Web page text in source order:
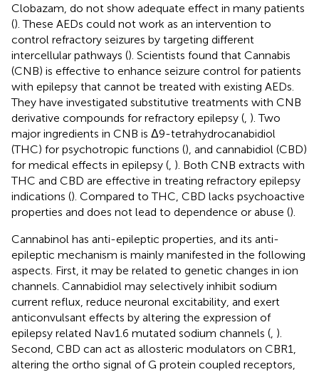
Clobazam, do not show adequate effect in many patients
(). These AEDs could not work as an intervention to
control refractory seizures by targeting different
intercellular pathways (). Scientists found that Cannabis
(CNB) is effective to enhance seizure control for patients
with epilepsy that cannot be treated with existing AEDs.
They have investigated substitutive treatments with CNB
derivative compounds for refractory epilepsy ( ). Two
major ingredients in CNB is Δ9-tetrahydrocanabidiol
(THC) for psychotropic functions (), and cannabidiol (CBD)
for medical effects in epilepsy ( ). Both CNB extracts with
THC and CBD are effective in treating refractory epilepsy
indications (). Compared to THC, CBD lacks psychoactive
properties and does not lead to dependence or abuse ().
Cannabinol has anti-epileptic properties, and its anti-
epileptic mechanism is mainly manifested in the following
aspects. First, it may be related to genetic changes in ion
channels. Cannabidiol may selectively inhibit sodium
current reflux, reduce neuronal excitability, and exert
anticonvulsant effects by altering the expression of
epilepsy related Nav1.6 mutated sodium channels ( ).
Second, CBD can act as allosteric modulators on CBR1,
altering the ortho signal of G protein coupled receptors,